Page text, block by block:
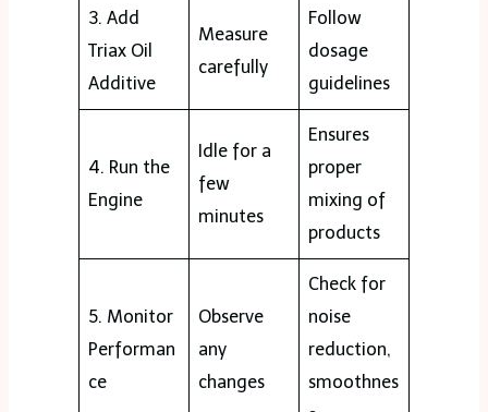
3. Add
Triax Oil
Additive
Measure
carefully
Follow
dosage
guidelines
4. Run the
Engine
Idle for a
few
minutes
Ensures
proper
mixing of
products
5. Monitor
Performan
ce
Observe
any
changes
Check for
noise
reduction,
smoothnes